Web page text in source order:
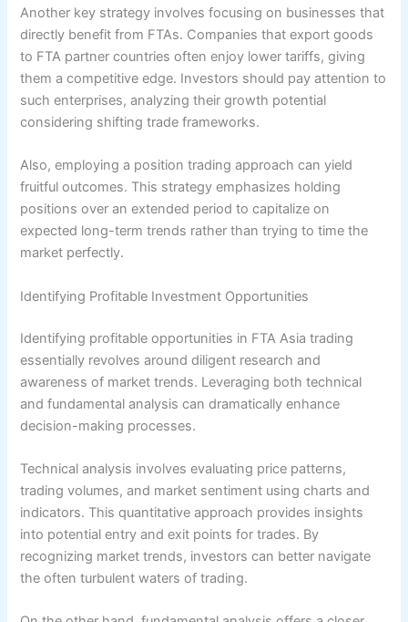
Another key strategy involves focusing on businesses that
directly benefit from FTAs. Companies that export goods
to FTA partner countries often enjoy lower tariffs, giving
them a competitive edge. Investors should pay attention to
such enterprises, analyzing their growth potential
considering shifting trade frameworks.
Also, employing a position trading approach can yield
fruitful outcomes. This strategy emphasizes holding
positions over an extended period to capitalize on
expected long-term trends rather than trying to time the
market perfectly.
Identifying Profitable Investment Opportunities
Identifying profitable opportunities in FTA Asia trading
essentially revolves around diligent research and
awareness of market trends. Leveraging both technical
and fundamental analysis can dramatically enhance
decision-making processes.
Technical analysis involves evaluating price patterns,
trading volumes, and market sentiment using charts and
indicators. This quantitative approach provides insights
into potential entry and exit points for trades. By
recognizing market trends, investors can better navigate
the often turbulent waters of trading.